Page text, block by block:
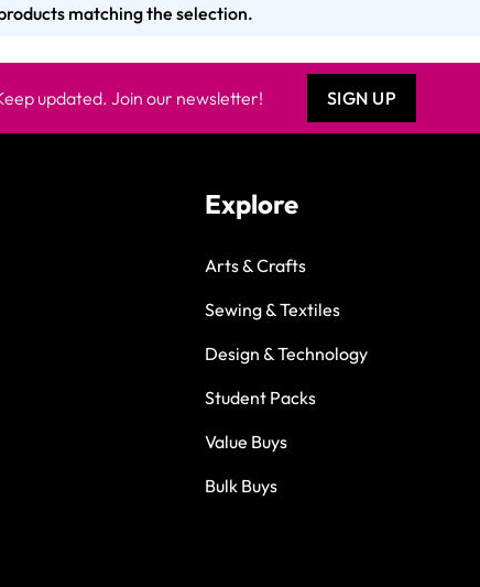
matching the selection.
updated. Join our newsletter! SIGN UP
Explore
Arts & Crafts
Sewing & Textiles
Design & Technology
Student Packs
Value Buys
Bulk Buys